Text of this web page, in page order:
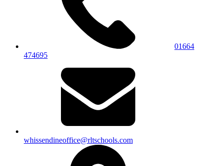
01664
474695
whissendineoffice@rltschools.com